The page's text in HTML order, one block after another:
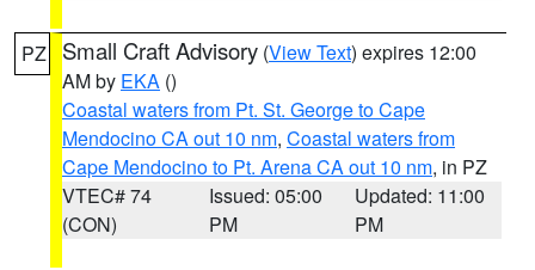
PZ Small Craft Advisory (View Text) expires 12:00
AM by EKA ()
Coastal waters from Pt. St. George to Cape
Mendocino CA out 10 nm, Coastal waters from
Cape Mendocino to Pt. Arena CA out 10 nm, in PZ
VTEC# 74
(CON)
Issued: 05:00
PM
Updated: 11:00
PM